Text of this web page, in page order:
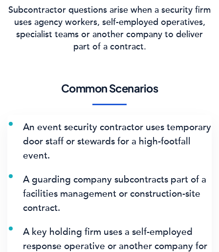
Subcontractor questions arise when a security firm
uses agency workers, self-employed operatives,
specialist teams or another company to deliver
part of a contract.
Common Scenarios
An event security contractor uses temporary
door staff or stewards for a high-footfall
event.
A guarding company subcontracts part of a
facilities management or construction-site
contract.
A key holding firm uses a self-employed
response operative or another company for